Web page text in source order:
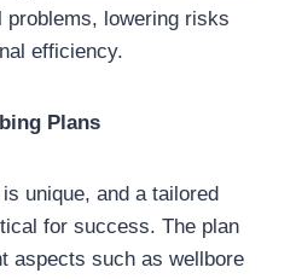
problems, lowering risks
efficiency.
Plans
unique, and a tailored
for success. The plan
aspects such as wellbore